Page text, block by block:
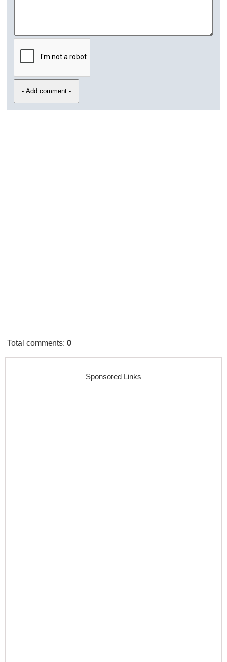
Total comments:0
Sponsored Links